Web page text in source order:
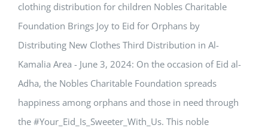
clothing distribution for children Nobles Charitable
Foundation Brings Joy to Eid for Orphans by
Distributing New Clothes Third Distribution in Al-
Kamalia Area - June 3, 2024: On the occasion of Eid al-
Adha, the Nobles Charitable Foundation spreads
happiness among orphans and those in need through
the #Your_Eid_Is_Sweeter_With_Us. This noble